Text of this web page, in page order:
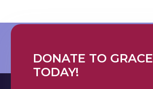
DONATE TO GRACE
TODAY!